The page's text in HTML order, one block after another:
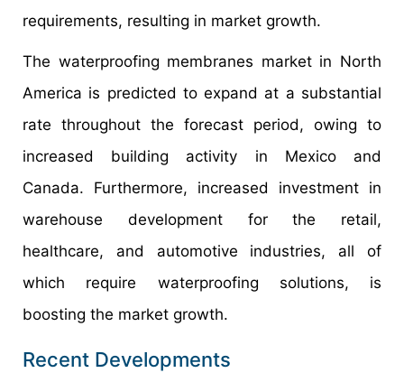
requirements, resulting in market growth.
The waterproofing membranes market in North
America is predicted to expand at a substantial
rate throughout the forecast period, owing to
increased building activity in Mexico and
Canada. Furthermore, increased investment in
warehouse development for the retail,
healthcare, and automotive industries, all of
which require waterproofing solutions, is
boosting the market growth.
Recent Developments